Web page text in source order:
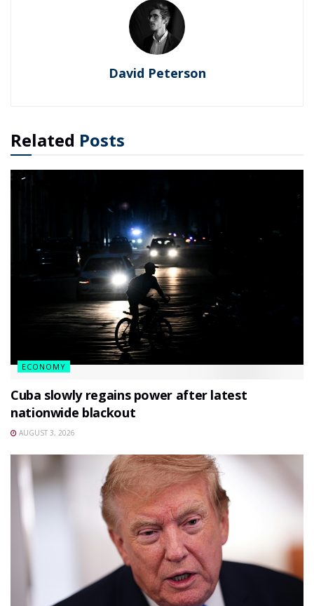
David Peterson
Related Posts
ECONOMY
Cuba slowly regains power after latest
nationwide blackout
AUGUST 3, 2026